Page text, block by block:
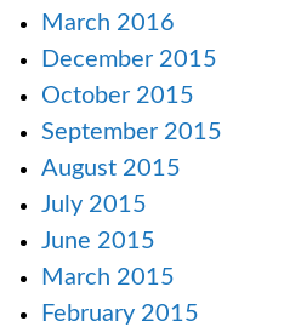
March 2016
December 2015
October 2015
September 2015
August 2015
July 2015
June 2015
March 2015
February 2015